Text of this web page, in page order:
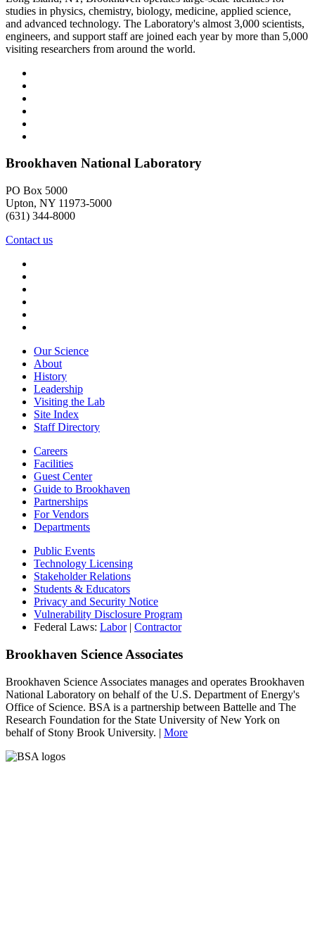
studies in physics, chemistry, biology, medicine, applied science,
and advanced technology. The Laboratory's almost 3,000 scientists,
engineers, and support staff are joined each year by more than 5,000
visiting researchers from around the world.
Brookhaven National Laboratory
PO Box 5000
Upton, NY 11973-5000
(631) 344-8000
Contact us
Our Science
About
History
Leadership
Visiting the Lab
Site Index
Staff Directory
Careers
Facilities
Guest Center
Guide to Brookhaven
Partnerships
For Vendors
Departments
Public Events
Technology Licensing
Stakeholder Relations
Students & Educators
Privacy and Security Notice
Vulnerability Disclosure Program
Federal Laws: Labor| Contractor
Brookhaven Science Associates
Brookhaven Science Associates manages and operates Brookhaven
National Laboratory on behalf of the U.S. Department of Energy's
Office of Science. BSA is a partnership between Battelle and The
Research Foundation for the State University of New York on
behalf of Stony Brook University. | More